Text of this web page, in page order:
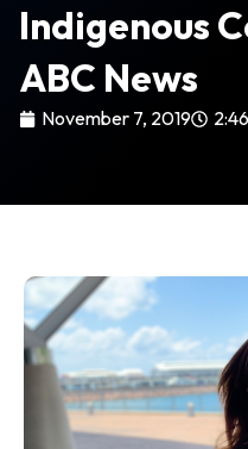
Indigenous
ABC News
November 7, 2019